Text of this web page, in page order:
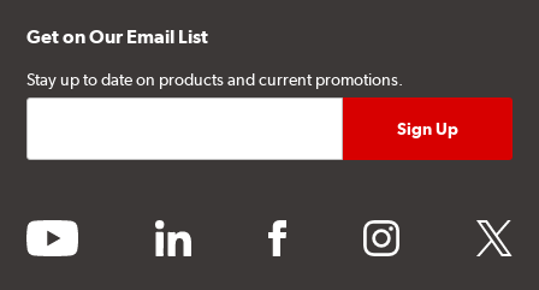
Get on Our Email List
Stay up to date on products and current promotions.
youtube linkedin facebook instagram twitter